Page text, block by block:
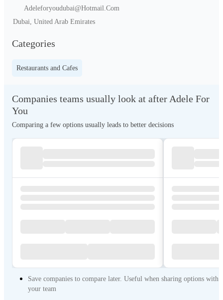
Adeleforyoudubai@Hotmail.Com
Dubai, United Arab Emirates
Categories
Restaurants and Cafes
Companies teams usually look at after Adele For
You
Comparing a few options usually leads to better decisions
Save companies to compare later. Useful when sharing options with
your team